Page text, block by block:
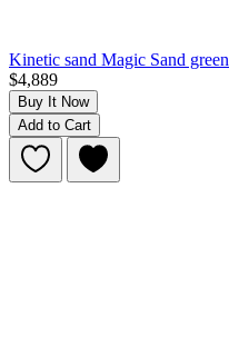
Kinetic sand Magic Sand
$4,889
Buy It Now
Add to Cart